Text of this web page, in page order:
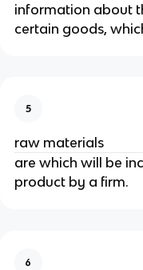
information about
certain goods,
5
raw materials
are which will be
product by a firm.
6